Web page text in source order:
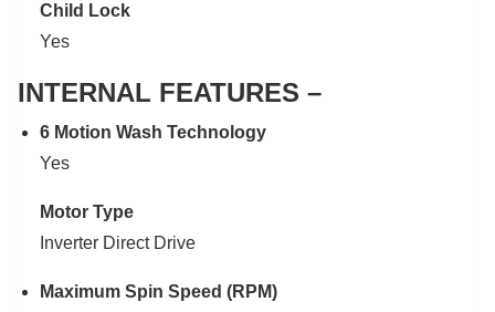
Child Lock
Yes
INTERNAL FEATURES –
6 Motion Wash Technology
Yes
Motor Type
Inverter Direct Drive
Maximum Spin Speed (RPM)